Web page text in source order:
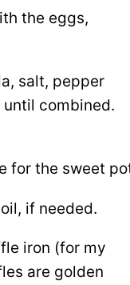
the eggs,
salt, pepper
combined.
if needed.
iron (for my
are golden